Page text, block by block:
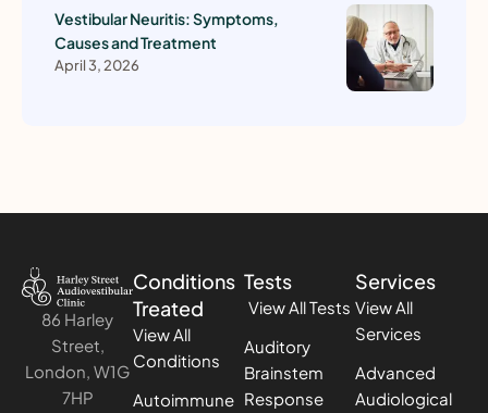
Vestibular Neuritis: Symptoms,
Causes and Treatment
April 3, 2026
86 Harley
Street,
London, W1G
7HP
Conditions
Treated
View All
Conditions
Autoimmune
Tests
View All Tests
Auditory
Brainstem
Response
Services
View All
Services
Advanced
Audiological